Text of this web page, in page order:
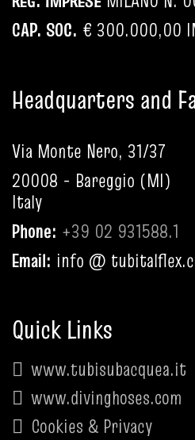
CAP. SOC. € 300.000,00
Headquarters and
Via Monte Nero, 31/37
20008 - Bareggio (MI)
Italy
Phone: +39 02 931588.1
Email: info @
Quick Links
www.tubisubacquea.it
www.divinghoses.com
Cookies & Privacy